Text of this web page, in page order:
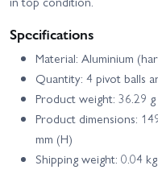
Specifications
Material: Aluminium
Quantity: 4 pivot balls
Product weight: 36.29
Product dimensions:
mm (H)
Shipping weight: 0.04